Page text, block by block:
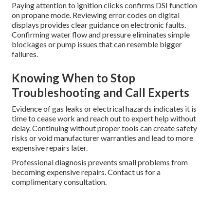
Paying attention to ignition clicks confirms DSI function
on propane mode. Reviewing error codes on digital
displays provides clear guidance on electronic faults.
Confirming water flow and pressure eliminates simple
blockages or pump issues that can resemble bigger
failures.
Knowing When to Stop
Troubleshooting and Call Experts
Evidence of gas leaks or electrical hazards indicates it is
time to cease work and reach out to expert help without
delay. Continuing without proper tools can create safety
risks or void manufacturer warranties and lead to more
expensive repairs later.
Professional diagnosis prevents small problems from
becoming expensive repairs. Contact us for a
complimentary consultation.